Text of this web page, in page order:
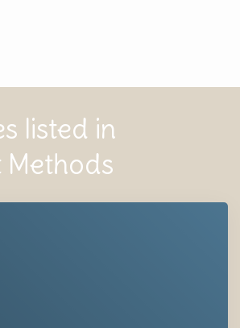
listed in